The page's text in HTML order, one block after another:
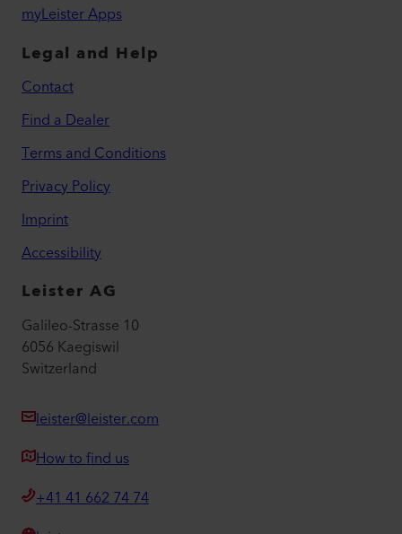
myLeister Apps
Legal and Help
Contact
Find a Dealer
Terms and Conditions
Privacy Policy
Imprint
Accessibility
Leister AG
Galileo-Strasse 10
6056 Kaegiswil
Switzerland
leister@leister.com
How to find us
+41 41 662 74 74